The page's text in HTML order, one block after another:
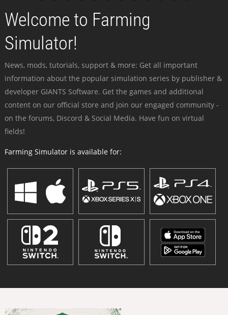
Welcome to Farming
Simulator!
News, mods, tutorials, support & more: Get all important
information about the popular simulation series by publisher &
developer GIANTS Software. Get the games and additional
content on our official store and join our engaged community -
on the forums, Discord & Social Media. Have fun on virtual
fields!
Farming Simulator is available for: